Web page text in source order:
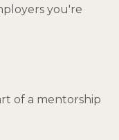
you're
of a mentorship